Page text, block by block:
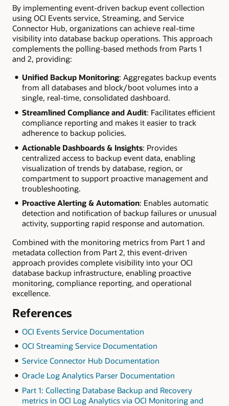
By implementing event-driven backup event collection
using OCI Events service, Streaming, and Service
Connector Hub, organizations can achieve real-time
visibility into database backup operations. This approach
complements the polling-based methods from Parts 1
and 2, providing:
Unified Backup Monitoring: Aggregates backup events
from all databases and block/boot volumes into a
single, real-time, consolidated dashboard.
Streamlined Compliance and Audit: Facilitates efficient
compliance reporting and makes it easier to track
adherence to backup policies.
Actionable Dashboards & Insights: Provides
centralized access to backup event data, enabling
visualization of trends by database, region, or
compartment to support proactive management and
troubleshooting.
Proactive Alerting & Automation: Enables automatic
detection and notification of backup failures or unusual
activity, supporting rapid response and automation.
Combined with the monitoring metrics from Part 1 and
metadata collection from Part 2, this event-driven
approach provides complete visibility into your OCI
database backup infrastructure, enabling proactive
monitoring, compliance reporting, and operational
excellence.
References
OCI Events Service Documentation
OCI Streaming Service Documentation
Service Connector Hub Documentation
Oracle Log Analytics Parser Documentation
Part 1: Collecting Database Backup and Recovery
metrics in OCI Log Analytics via OCI Monitoring and